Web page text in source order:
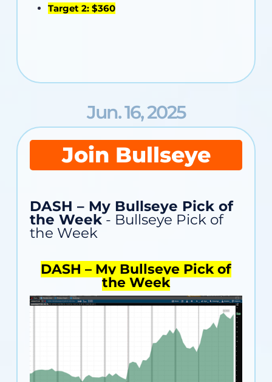
Target 2: $360
Jun. 16, 2025
Join Bullseye
DASH – My Bullseye Pick of
the Week- Bullseye Pick of
the Week
DASH – My Bullseye Pick of
the Week